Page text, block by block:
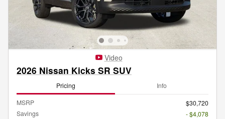
Video
2026 Nissan Kicks SR SUV
Pricing Info
MSRP
$30,720
Savings
- $4,078